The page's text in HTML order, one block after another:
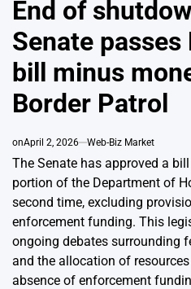
End of
Senate
bill minus
Border Patrol
onApril 2, 2026 Web-Biz Market
The Senate has approved a
portion of the Department of
second time, excluding
enforcement funding. This
ongoing debates surrounding
and the allocation of
absence of enforcement